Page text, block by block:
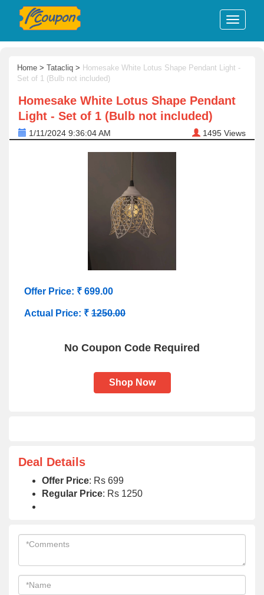
Home > Tatacliq > Homesake White Lotus Shape Pendant Light -
Set of 1 (Bulb not included)
Homesake White Lotus Shape Pendant
Light - Set of 1 (Bulb not included)
1/11/2024 9:36:04 AM 1495 Views
Offer Price: ₹ 699.00
Actual Price: ₹ 1250.00
No Coupon Code Required
Shop Now
Deal Details
Offer Price: Rs 699
Regular Price: Rs 1250